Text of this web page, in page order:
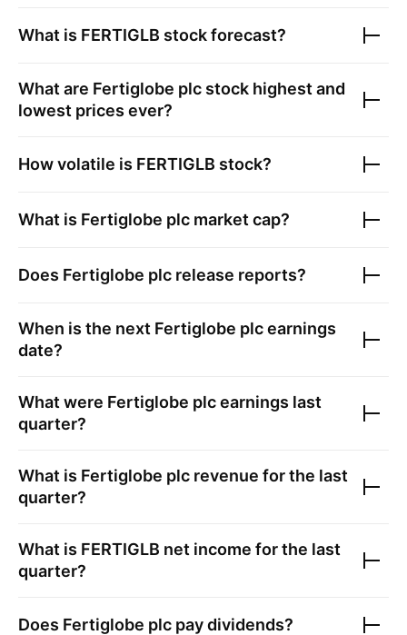
What is FERTIGLB stock forecast?
What are Fertiglobe plc stock highest and
lowest prices ever?
How volatile is FERTIGLB stock?
What is Fertiglobe plc market cap?
Does Fertiglobe plc release reports?
When is the next Fertiglobe plcearnings
date?
What were Fertiglobe plcearnings last
quarter?
What is Fertiglobe plc revenue for the last
quarter?
What is FERTIGLB net income for the last
quarter?
Does Fertiglobe plc pay dividends?